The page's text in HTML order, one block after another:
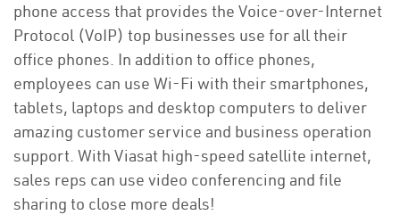
phone access that provides the Voice-over-Internet
Protocol (VoIP) top businesses use for all their
office phones. In addition to office phones,
employees can use Wi-Fi with their smartphones,
tablets, laptops and desktop computers to deliver
amazing customer service and business operation
support. With Viasat high-speed satellite internet,
sales reps can use video conferencing and file
sharing to close more deals!